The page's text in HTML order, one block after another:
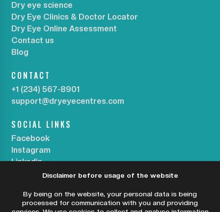
Dry eye science
Dry Eye Clinics & Doctor Locator
Dry Eye Online Assessment
Contact us
Blog
CONTACT
+1 (234) 567-8901
support@dryeyecentres.com
SOCIAL LINKS
Facebook
Instagram
Linkedin
Disclaimer before usage of the website
By being on the website, your personal data is being
processed for communication with you and providing